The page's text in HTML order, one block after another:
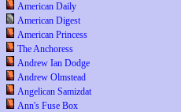
American Daily
American Digest
American Princess
The Anchoress
Andrew Ian Dodge
Andrew Olmstead
Angelican Samizdat
Ann's Fuse Box